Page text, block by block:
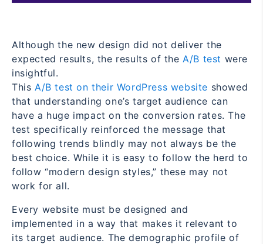
Although the new design did not deliver the
expected results, the results of the A/B test were
insightful.
This A/B test on their WordPress website showed
that understanding one’s target audience can
have a huge impact on the conversion rates. The
test specifically reinforced the message that
following trends blindly may not always be the
best choice. While it is easy to follow the herd to
follow “modern design styles,” these may not
work for all.
Every website must be designed and
implemented in a way that makes it relevant to
its target audience. The demographic profile of